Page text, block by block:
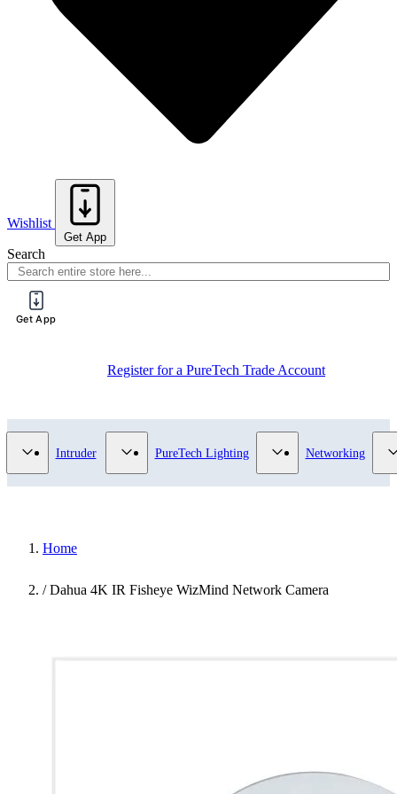
Wishlist
Get App
Search
Get App
Register for a PureTech Trade Account
Surveillance category
Show submenu for Access Control category
Intruder Show submenu for Intruder category
PureTech Lighting Show submenu for
Networking
Home
/ Dahua 4K IR Fisheye WizMind Network Camera